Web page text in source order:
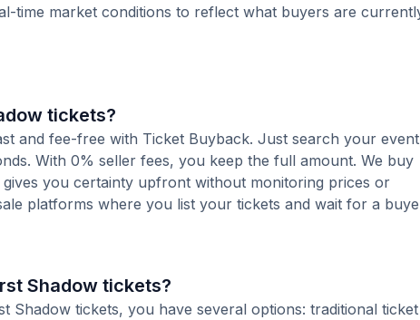
time market conditions to reflect what buyers are
tickets?
and fee-free with Ticket Buyback. Just search your
With 0% seller fees, you keep the full amount. We buy
you certainty upfront without monitoring prices or
platforms where you list your tickets and wait for a
Shadow tickets?
Shadow tickets, you have several options: traditional ticket